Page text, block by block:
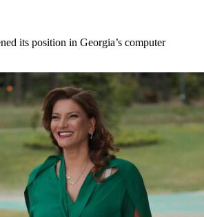
its position in Georgia’s computer